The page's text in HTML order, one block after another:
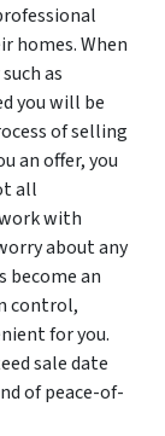
homes. When
as
you will be
of selling
an offer, you
all
with
about any
become an
control,
for you.
sale date
of peace-of-